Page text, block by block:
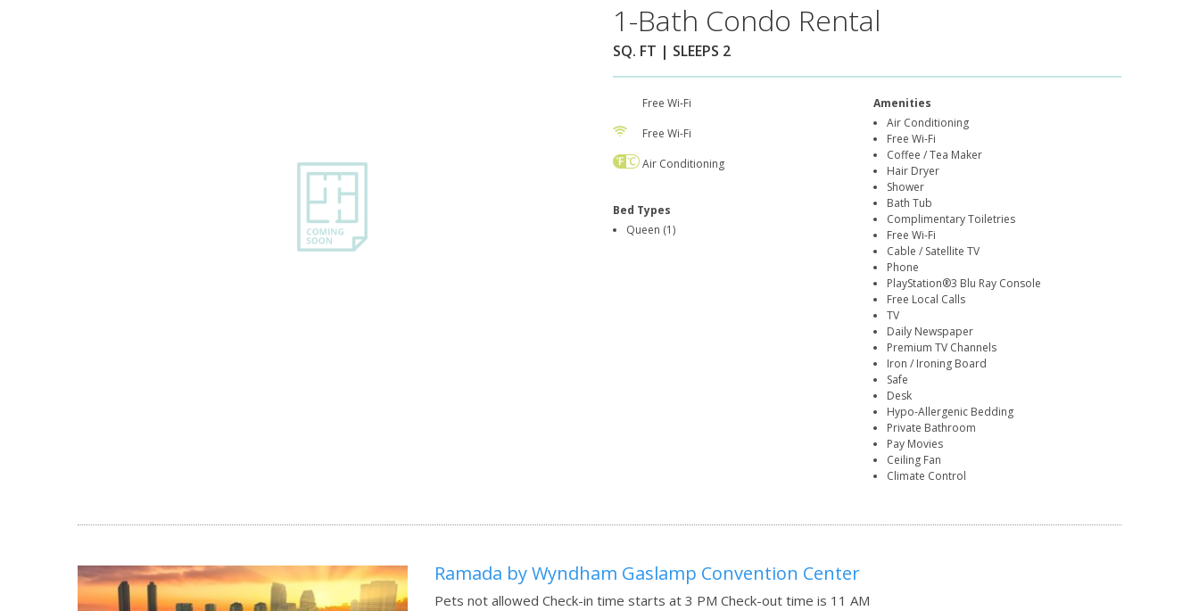
1-Bath Condo Rental
SQ. FT | SLEEPS 2
Free Wi-Fi
Free Wi-Fi
Air Conditioning
Bed Types
Queen (1)
Amenities
Air Conditioning
Free Wi-Fi
Coffee / Tea Maker
Hair Dryer
Shower
Bath Tub
Complimentary Toiletries
Free Wi-Fi
Cable / Satellite TV
Phone
PlayStation®3 Blu Ray Console
Free Local Calls
TV
Daily Newspaper
Premium TV Channels
Iron / Ironing Board
Safe
Desk
Hypo-Allergenic Bedding
Private Bathroom
Pay Movies
Ceiling Fan
Climate Control
Ramada by Wyndham Gaslamp Convention Center
Pets not allowed Check-in time starts at 3 PM Check-out time is 11 AM